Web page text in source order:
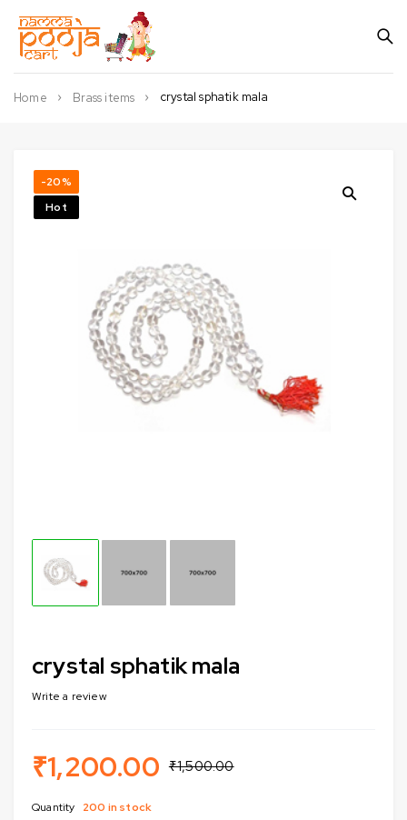
Home Brass items crystal sphatik mala
-20%
Hot
crystal sphatik mala
Write a review
₹1,500.00
₹1,200.00
Quantity 200 in stock